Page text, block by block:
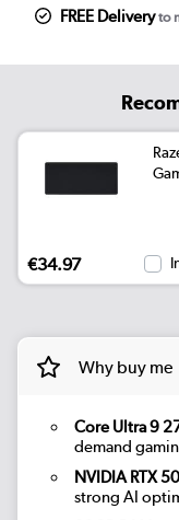
FREE Deliveryto
€34.97
Why buy me
Core Ultra 9
demand
NVIDIA RTX
strong AI